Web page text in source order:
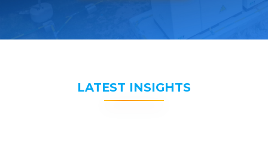
LATEST INSIGHTS